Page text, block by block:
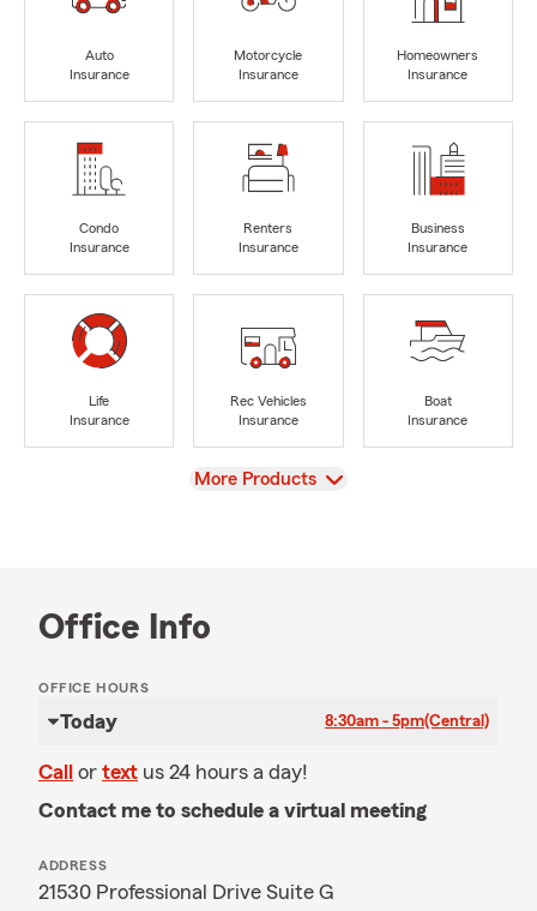
Auto
Insurance
Motorcycle
Insurance
Homeowners
Insurance
Condo
Insurance
Renters
Insurance
Business
Insurance
Life
Insurance
Rec Vehicles
Insurance
Boat
Insurance
View
More Products
Office Info
OFFICE HOURS
Today 8:30am - 5pm(Central)
Call or text us 24 hours a day!
Contact me to schedule a virtual meeting
ADDRESS
21530 Professional Drive Suite G